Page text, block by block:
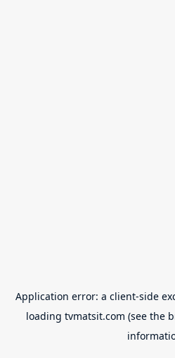
Application error: a client-side
loading tvmatsit.com (see the